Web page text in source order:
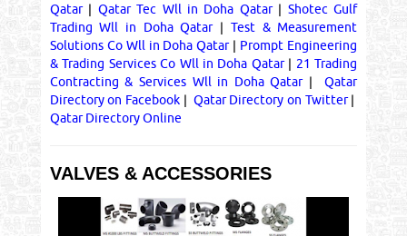
Qatar| Qatar Tec Wll in Doha Qatar| Shotec Gulf
Trading Wll in Doha Qatar| Test & Measurement
Solutions Co Wll in Doha Qatar| Prompt Engineering
& Trading Services Co Wll in Doha Qatar| 21 Trading
Contracting & Services Wll in Doha Qatar|
Qatar
Directory on Facebook | Qatar Directory on Twitter|
Qatar Directory Online
VALVES & ACCESSORIES